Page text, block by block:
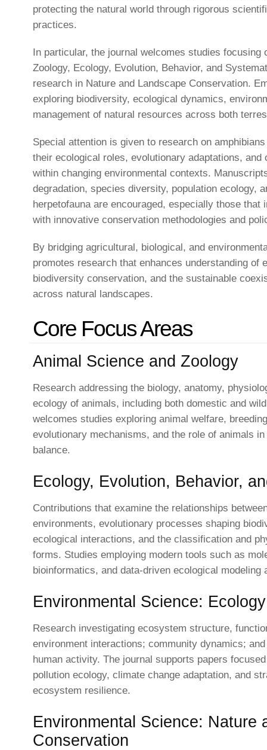
protecting the natural world through rigorous
practices.
In particular, the journal welcomes studies focusing
Zoology, Ecology, Evolution, Behavior, and
research in Nature and Landscape Conservation.
exploring biodiversity, ecological dynamics,
management of natural resources across both
Special attention is given to research on
their ecological roles, evolutionary adaptations, and
within changing environmental contexts.
degradation, species diversity, population ecology,
herpetofauna are encouraged, especially those that
with innovative conservation methodologies and
By bridging agricultural, biological, and
promotes research that enhances understanding of
biodiversity conservation, and the sustainable
across natural landscapes.
Core Focus Areas
Animal Science and Zoology
Research addressing the biology, anatomy,
ecology of animals, including both domestic and
welcomes studies exploring animal welfare,
evolutionary mechanisms, and the role of animals
balance.
Ecology, Evolution, Behavior,
Contributions that examine the relationships
environments, evolutionary processes shaping
ecological interactions, and the classification and
forms. Studies employing modern tools such as
bioinformatics, and data-driven ecological modeling
Environmental Science: Ecology
Research investigating ecosystem structure,
environment interactions; community dynamics;
human activity. The journal supports papers
pollution ecology, climate change adaptation, and
ecosystem resilience.
Environmental Science: Nature
Conservation